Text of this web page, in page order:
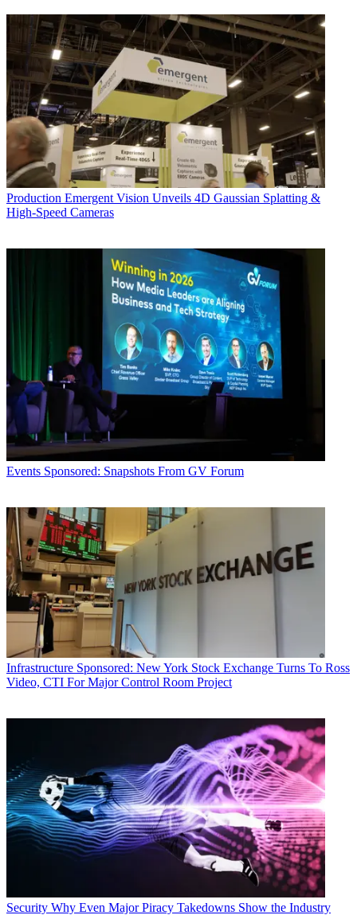
Production Emergent Vision Unveils 4D Gaussian Splatting &
High-Speed Cameras
Events Sponsored: Snapshots From GV Forum
Infrastructure Sponsored: New York Stock Exchange Turns To Ross
Video, CTI For Major Control Room Project
Security Why Even Major Piracy Takedowns Show the Industry